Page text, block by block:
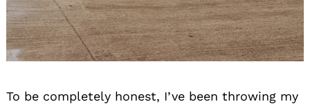
To be completely honest, I’ve been throwing my